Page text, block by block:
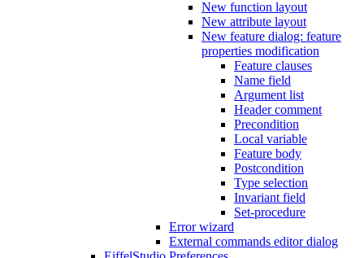
New function layout
New attribute layout
New feature dialog: feature
properties modification
Feature clauses
Name field
Argument list
Header comment
Precondition
Local variable
Feature body
Postcondition
Type selection
Invariant field
Set-procedure
Error wizard
External commands editor dialog